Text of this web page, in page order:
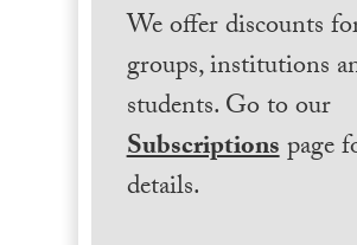
We offer discounts
groups, institutions
students. Go to our
Subscriptionspage
details.